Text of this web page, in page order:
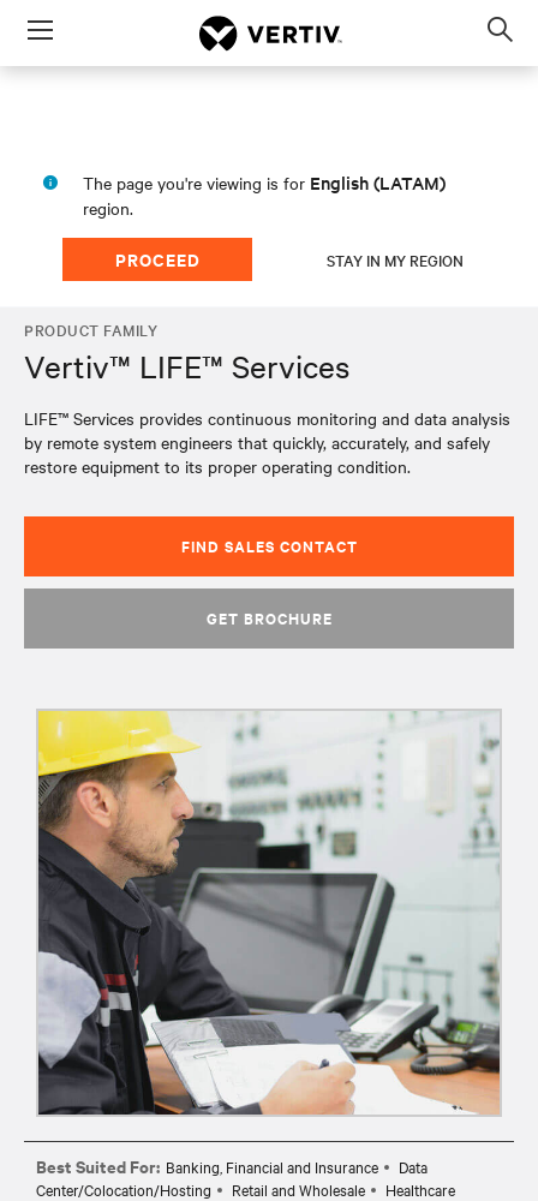
Menu
The page you're viewing is for English (LATAM)
region.
PROCEED STAY IN MY REGION
PRODUCT FAMILY
Vertiv™ LIFE™ Services
LIFE™ Services provides continuous monitoring and data analysis
by remote system engineers that quickly, accurately, and safely
restore equipment to its proper operating condition.
FIND SALES CONTACT
GET BROCHURE
Best Suited For: Banking, Financial and Insurance
Data
Center/Colocation/Hosting
Retail and Wholesale Healthcare